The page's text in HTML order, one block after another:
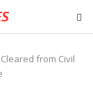
from Civil